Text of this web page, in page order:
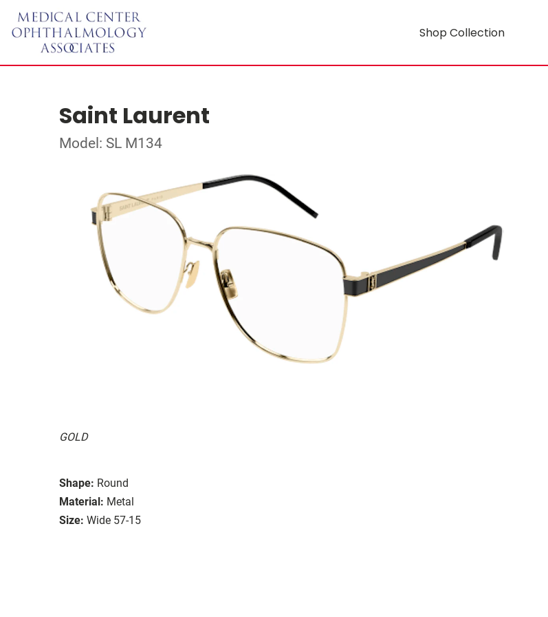
Shop Collection
Saint Laurent
Model: SL M134
GOLD
Shape: Round
Material: Metal
Size: Wide 57-15